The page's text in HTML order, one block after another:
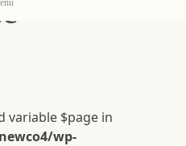
variable $page in
wp-